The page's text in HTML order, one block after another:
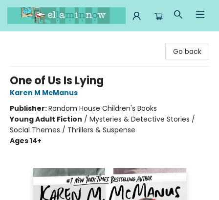
Go back
One of Us Is Lying
Karen M McManus
Publisher:Random House Children's Books
Young Adult Fiction / Mysteries & Detective Stories /
Social Themes / Thrillers & Suspense
Ages 14+